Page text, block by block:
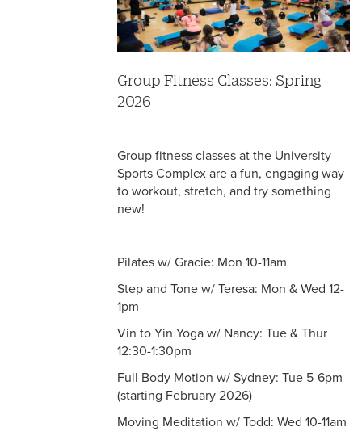
Group Fitness
Personal Training
University Sports Complex
Group Fitness Classes: Spring
2026
Group fitness classes at the University
Sports Complex are a fun, engaging way
to workout, stretch, and try something
new!
Pilates w/ Gracie: Mon 10-11am
Step and Tone w/ Teresa: Mon & Wed 12-
1pm
Vin to Yin Yoga w/ Nancy: Tue & Thur
12:30-1:30pm
Full Body Motion w/ Sydney: Tue 5-6pm
(starting February 2026)
Moving Meditation w/ Todd: Wed 10-11am